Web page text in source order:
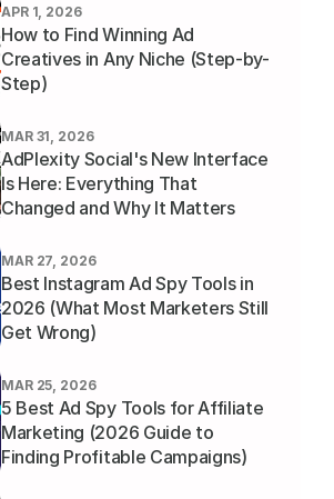
APR 1, 2026
How to Find Winning Ad
Creatives in Any Niche (Step-by-
Step)
MAR 31, 2026
AdPlexity Social's New Interface
Is Here: Everything That
Changed and Why It Matters
MAR 27, 2026
Best Instagram Ad Spy Tools in
2026 (What Most Marketers Still
Get Wrong)
MAR 25, 2026
5 Best Ad Spy Tools for Affiliate
Marketing (2026 Guide to
Finding Profitable Campaigns)